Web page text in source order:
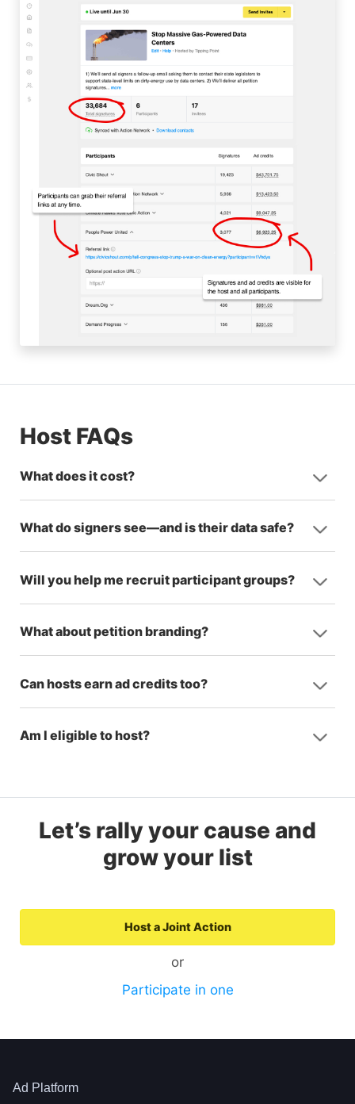
Host FAQs
What does it cost?
What do signers see—and is their data safe?
Will you help me recruit participant groups?
What about petition branding?
Can hosts earn ad credits too?
Am I eligible to host?
Let’s rally your cause and
grow your list
Host a Joint Action
or
Participate in one
Ad Platform